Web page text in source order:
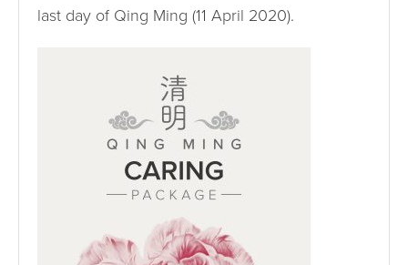
last day of Qing Ming (11 April 2020).